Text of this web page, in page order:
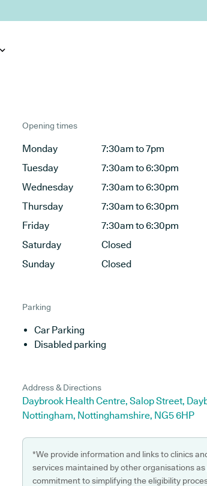
Opening times
Monday
7:30am to 7pm
Tuesday
7:30am to 6:30pm
Wednesday
7:30am to 6:30pm
Thursday
7:30am to 6:30pm
Friday
7:30am to 6:30pm
Saturday
Closed
Sunday
Closed
Parking
Car Parking
Disabled parking
Address & Directions
Daybrook Health Centre, Salop Street,
Nottingham, Nottinghamshire, NG5 6HP
*We provide information and links to clinics
services maintained by other organisations
commitment to simplifying the eligibility